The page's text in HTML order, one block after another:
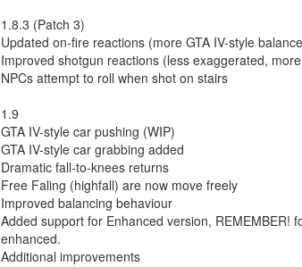
1.8.3 (Patch 3)
Updated on-fire reactions (more GTA IV-style
Improved shotgun reactions (less exaggerated,
NPCs attempt to roll when shot on stairs
1.9
GTA IV-style car pushing (WIP)
GTA IV-style car grabbing added
Dramatic fall-to-knees returns
Free Faling (highfall) are now move freely
Improved balancing behaviour
Added support for Enhanced version, REMEMBER!
enhanced.
Additional improvements